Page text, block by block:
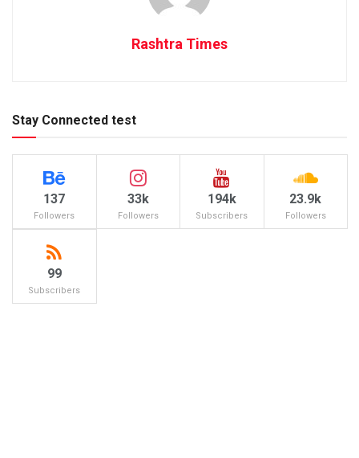
Rashtra Times
Stay Connected test
137
Followers
33k
Followers
194k
Subscribers
23.9k
Followers
99
Subscribers